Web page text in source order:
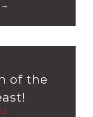
→
of the